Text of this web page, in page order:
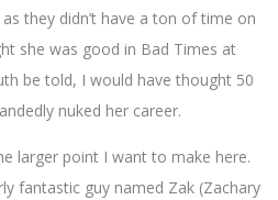
they didn’t have a ton of time on
she was good in Bad Times at
be told, I would have thought 50
nuked her career.
larger point I want to make here.
fantastic guy named Zak (Zachary